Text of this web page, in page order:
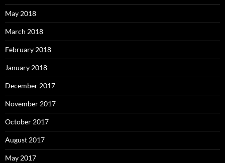
May 2018
March 2018
February 2018
January 2018
December 2017
November 2017
October 2017
August 2017
May 2017